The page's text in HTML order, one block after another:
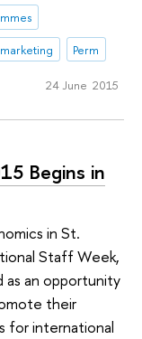
marketing Perm
24 June 2015
Begins in
in St.
Staff Week,
as an opportunity
their
for international